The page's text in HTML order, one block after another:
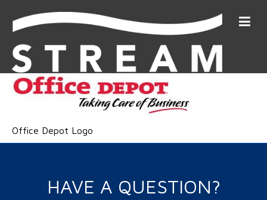
Office Depot Logo
HAVE A QUESTION?